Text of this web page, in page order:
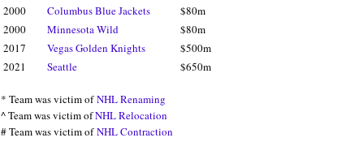
2000
Columbus Blue Jackets
$80m
2000
Minnesota Wild
$80m
2017
Vegas Golden Knights
$500m
2021
Seattle $650m
* Team was victim ofNHL Renaming
^ Team was victim ofNHL Relocation
# Team was victim ofNHL Contraction